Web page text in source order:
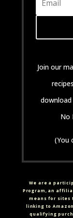
Join our
No
(You
We are a
Program, an
means for sites
linking to
qualifying